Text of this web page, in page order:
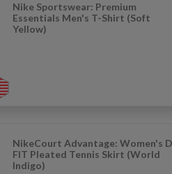
Nike Sportswear: Premium
Essentials Men's T-Shirt (Soft
Yellow)
NikeCourt Advantage: Women's
FIT Pleated Tennis Skirt (World
Indigo)